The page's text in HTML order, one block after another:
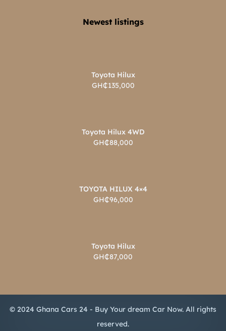
Newest listings​
Toyota Hilux
GH₵135,000
Toyota Hilux 4WD
GH₵88,000
TOYOTA HILUX 4×4
GH₵96,000
Toyota Hilux
GH₵87,000
© 2024 Ghana Cars 24 - Buy Your dream Car Now. All rights
reserved.